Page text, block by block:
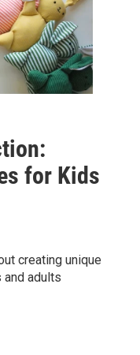
for Kids
creating unique
adults